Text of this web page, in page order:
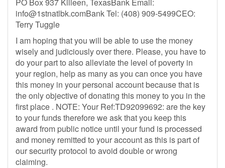
info@1stnatlbk.comBankTel: (408) 909-5499‬CEO:
Terry Tuggle
I am hoping that you will be able to use the money
wisely and judiciously over there. Please, you have to
do your part to also alleviate the level of poverty in
your region, help as many as you can once you have
this money in your personal account because that is
the only objective of donating this money to you in the
first place . NOTE: Your Ref:TD92099692: are the key
to your funds therefore we ask that you keep this
award from public notice until your fund is processed
and money remitted to your account as this is part of
our security protocol to avoid double or wrong
claiming.